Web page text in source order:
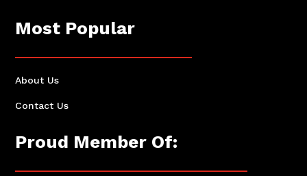
Most Popular
About Us
Contact Us
Proud Member Of: